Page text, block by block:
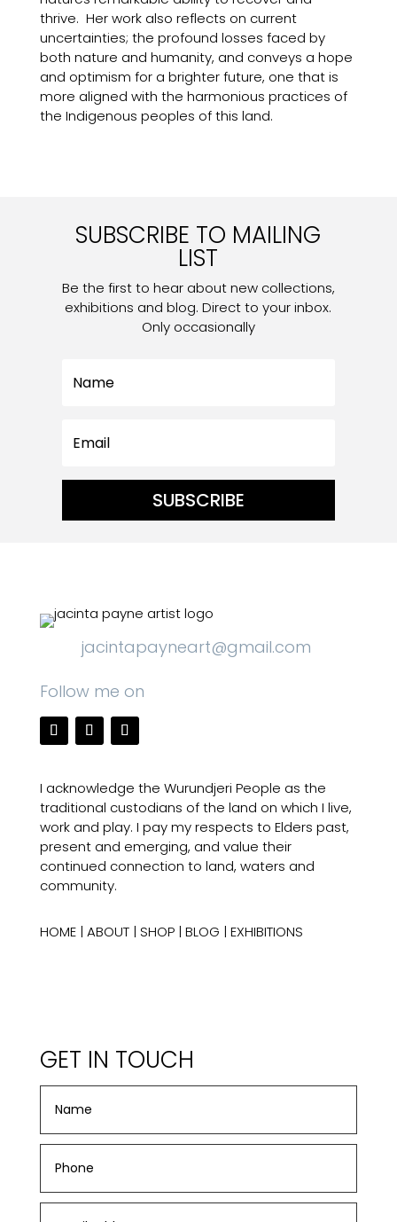
thrive. Her work also reflects on current
uncertainties; the profound losses faced by
both nature and humanity, and conveys a hope
and optimism for a brighter future, one that is
more aligned with the harmonious practices of
the Indigenous peoples of this land.
SUBSCRIBE TO MAILING
LIST
Be the first to hear about new collections,
exhibitions and blog. Direct to your inbox.
Only occasionally
SUBSCRIBE
jacintapayneart@gmail.com
Follow me on
I acknowledge the Wurundjeri People as the
traditional custodians of the land on which I live,
work and play. I pay my respects to Elders past,
present and emerging, and value their
continued connection to land, waters and
community.
HOME| ABOUT| SHOP| BLOG | EXHIBITIONS
GET IN TOUCH